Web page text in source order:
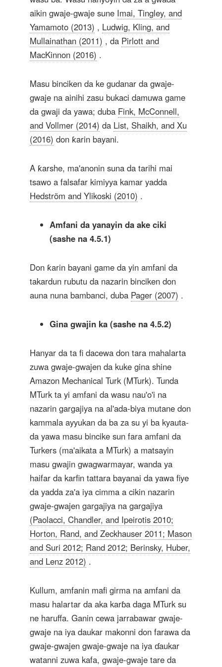
aikin gwaje-gwaje sune Imai, Tingley, and
Yamamoto (2013) , Ludwig, Kling, and
Mullainathan (2011) , da Pirlott and
MacKinnon (2016) .
Masu binciken da ke gudanar da gwaje-
gwaje na ainihi zasu bukaci damuwa game
da gwaji da yawa; duba Fink, McConnell,
and Vollmer (2014) da List, Shaikh, and Xu
(2016) don ƙarin bayani.
A ƙarshe, ma'anonin suna da tarihi mai
tsawo a falsafar kimiyya kamar yadda
Hedström and Ylikoski (2010) .
Amfani da yanayin da ake ciki
(sashe na 4.5.1)
Don ƙarin bayani game da yin amfani da
takardun rubutu da nazarin binciken don
auna nuna bambanci, duba Pager (2007) .
Gina gwajin ka (sashe na 4.5.2)
Hanyar da ta fi dacewa don tara mahalarta
zuwa gwaje-gwajen da kuke gina shine
Amazon Mechanical Turk (MTurk). Tunda
MTurk ta yi amfani da wasu nau'o'i na
nazarin gargajiya na al'ada-biya mutane don
kammala ayyukan da ba za su yi ba kyauta-
da yawa masu bincike sun fara amfani da
Turkers (ma'aikata a MTurk) a matsayin
masu gwajin gwagwarmayar, wanda ya
haifar da karfin tattara bayanai da yawa fiye
da yadda za'a iya cimma a cikin nazarin
gwaje-gwajen gargajiya na gargajiya
(Paolacci, Chandler, and Ipeirotis 2010;
Horton, Rand, and Zeckhauser 2011; Mason
and Suri 2012; Rand 2012; Berinsky, Huber,
and Lenz 2012) .
Kullum, amfanin mafi girma na amfani da
masu halartar da aka karɓa daga MTurk su
ne haruffa. Ganin cewa jarrabawar gwaje-
gwaje na iya daukar makonni don farawa da
gwaje-gwajen gwaje-gwaje na iya ɗaukar
watanni zuwa kafa, gwaje-gwaje tare da